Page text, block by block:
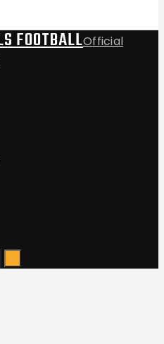
FOOTBALLOfficial